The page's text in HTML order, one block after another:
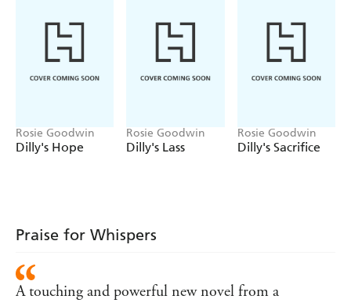
Rosie Goodwin
Dilly's Hope
Rosie Goodwin
Dilly's Lass
Rosie Goodwin
Dilly's Sacrifice
Praise for Whispers
A touching and powerful new novel from a